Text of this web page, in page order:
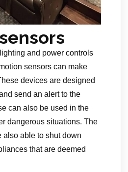
and power controls
sensors can make
devices are designed
send an alert to the
can also be used in the
dangerous situations. The
also able to shut down
that are deemed